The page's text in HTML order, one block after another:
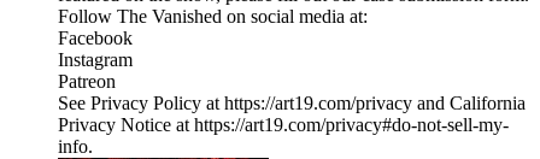
Follow The Vanished on social media at:
Facebook
Instagram
Patreon
See Privacy Policy at https://art19.com/privacy and California
Privacy Notice at https://art19.com/privacy#do-not-sell-my-
info.